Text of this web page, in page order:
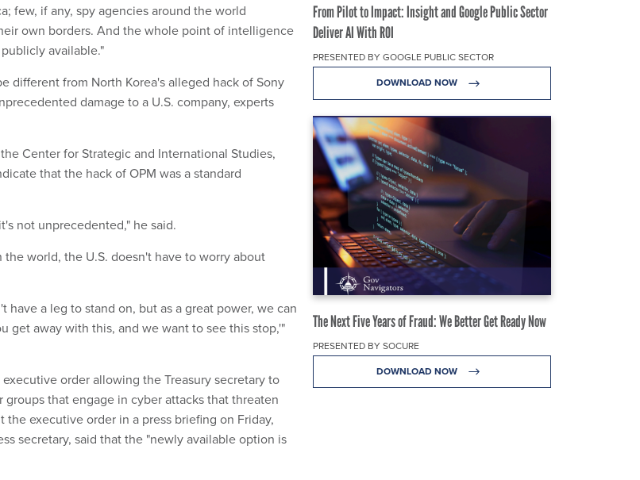
From Pilot to Impact: Insight and Google Public Sector
Deliver AI With ROI
PRESENTED BY GOOGLE PUBLIC SECTOR
DOWNLOAD NOW
The Next Five Years of Fraud: We Better Get Ready Now
PRESENTED BY SOCURE
DOWNLOAD NOW
few, if any, spy agencies around the world
own borders. And the whole point of intelligence
available."
different from North Korea's alleged hack of Sony
damage to a U.S. company, experts
Center for Strategic and International Studies,
that the hack of OPM was a standard
not unprecedented," he said.
world, the U.S. doesn't have to worry about
have a leg to stand on, but as a great power, we can
get away with this, and we want to see this stop,'"
order allowing the Treasury secretary to
that engage in cyber attacks that threaten
the executive order in a press briefing on Friday,
secretary, said that the "newly available option is